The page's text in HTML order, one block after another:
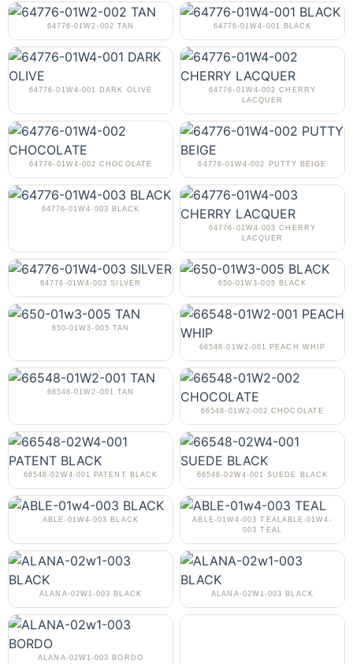
64776-01W2-002 TAN 64776-01W4-001 BLACK
64776-01W4-001 DARK OLIVE
64776-01W4-002 CHERRY
LACQUER
64776-01W4-002 CHOCOLATE 64776-01W4-002 PUTTY BEIGE
64776-01W4-003 BLACK
64776-01W4-003 CHERRY
LACQUER
64776-01W4-003 SILVER 650-01W3-005 BLACK
650-01W3-005 TAN
66548-01W2-001 PEACH WHIP
66548-01W2-001 TAN
66548-01W2-002 CHOCOLATE
66548-02W4-001 PATENT BLACK 66548-02W4-001 SUEDE BLACK
ABLE-01W4-003 BLACK
ABLE-01W4-003 TEALABLE-01W4-
003 TEAL
ALANA-02W1-003 BLACK ALANA-02W1-003 BLACK
ALANA-02W1-003 BORDO